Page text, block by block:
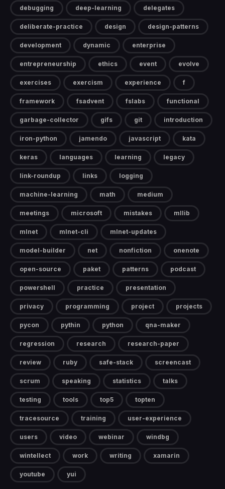
debugging deep-learning delegates
deliberate-practice design design-patterns
development dynamic enterprise
entrepreneurship ethics event evolve
exercises exercism experience f
framework fsadvent fslabs functional
garbage-collector gifs git introduction
iron-python jamendo javascript kata
keras languages learning legacy
link-roundup links logging
machine-learning math medium
meetings microsoft mistakes mllib
mlnet mlnet-cli mlnet-updates
model-builder net nonfiction onenote
open-source paket patterns podcast
powershell practice presentation
privacy programming project projects
pycon pythin python qna-maker
regression research research-paper
review ruby safe-stack screencast
scrum speaking statistics talks
testing tools top5 topten
tracesource training user-experience
users video webinar windbg
wintellect work writing xamarin
youtube yui